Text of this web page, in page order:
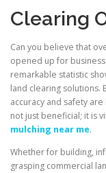
Clearing
Can you believe that
opened up for
remarkable statistic
land clearing solutions.
accuracy and safety
not just beneficial; it is
mulching near me.
Whether for building,
grasping commercial